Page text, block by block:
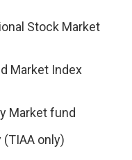
Stock Market
Market Index
Market fund
(TIAA only)